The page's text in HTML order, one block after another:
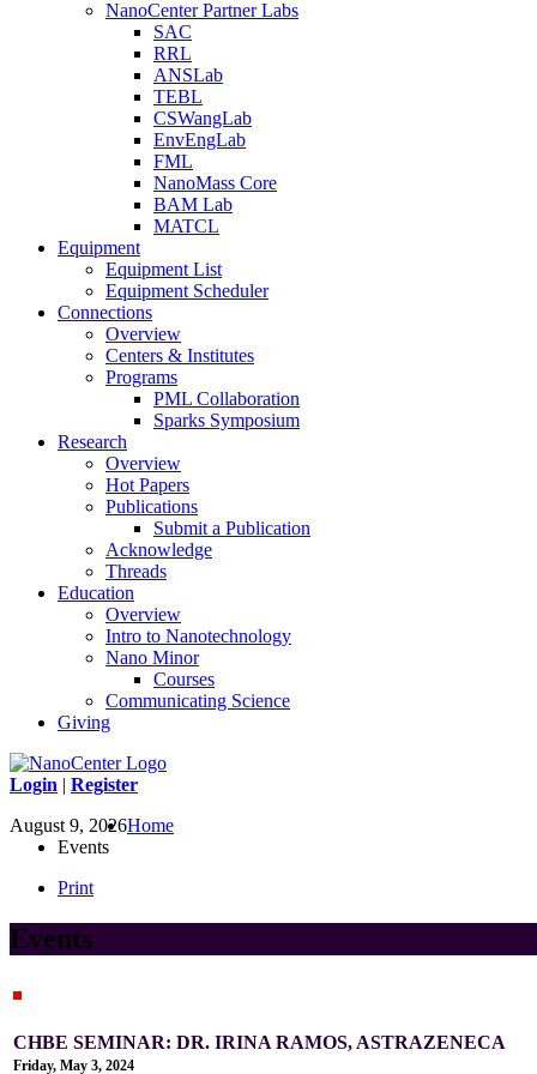
NanoCenter Partner Labs
SAC
RRL
ANSLab
TEBL
CSWangLab
EnvEngLab
FML
NanoMass Core
BAM Lab
MATCL
Equipment
Equipment List
Equipment Scheduler
Connections
Overview
Centers & Institutes
Programs
PML Collaboration
Sparks Symposium
Research
Overview
Hot Papers
Publications
Submit a Publication
Acknowledge
Threads
Education
Overview
Intro to Nanotechnology
Nano Minor
Courses
Communicating Science
Giving
Login | Register
August 9, 2026Home
Events
Print
Events
CHBE SEMINAR: DR. IRINA RAMOS, ASTRAZENECA
Friday, May 3, 2024